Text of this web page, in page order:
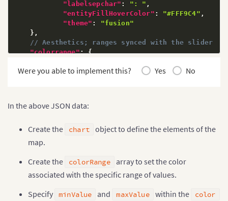
"labelsepchar" : ": " ,
"entityFillHoverColor" : "#FFF9C4" ,
"theme" :
"fusion"
} ,
// Aesthetics; ranges synced with the slider
"colorrange": {
"code": "#FFE0B2",
"maxvalue"
} , {
"color":
"#FB8C00"
"minvalue": "2.0",
"color"
"#E65100"
Were you able to implement this? Yes No
In the above JSON data:
Create the chart object to define the elements of the
map.
Create the colorRange
array to set the color
associated with the specific range of values.
Specify minValue and maxValue within the color